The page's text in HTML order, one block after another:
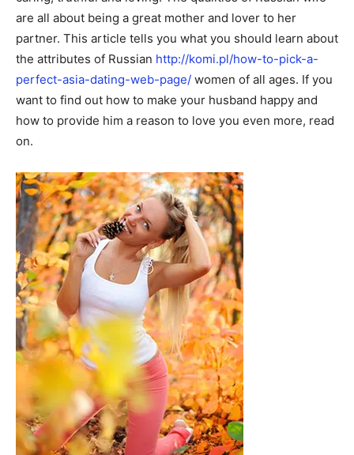
are all about being a great mother and lover to her
partner. This article tells you what you should learn about
the attributes of Russian http://komi.pl/how-to-pick-a-
perfect-asia-dating-web-page/ women of all ages. If you
want to find out how to make your husband happy and
how to provide him a reason to love you even more, read
on.